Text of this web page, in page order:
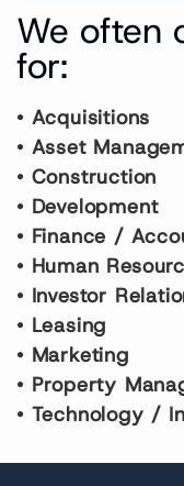
We often
for:
• Acquisitions
• Asset M
• Construction
• Development
• Finance / A
• Human
• Investor R
• Leasing
• Marketing
• Property M
• Technology /